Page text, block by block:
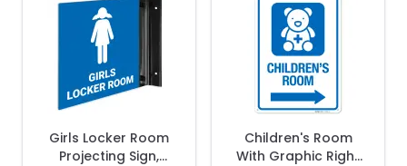
Girls Locker Room
Projecting Sign,
Children's Room
With Graphic Right